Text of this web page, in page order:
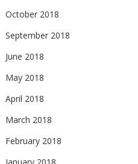
October 2018
September 2018
June 2018
May 2018
April 2018
March 2018
February 2018